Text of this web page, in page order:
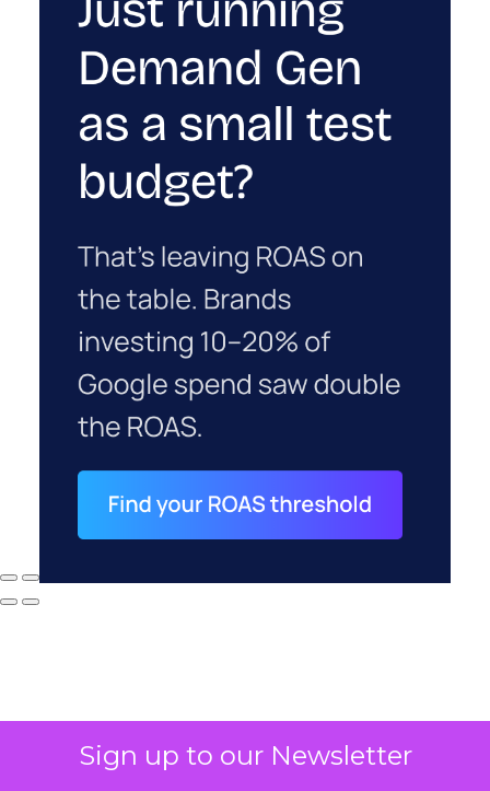
Sign up to our Newsletter